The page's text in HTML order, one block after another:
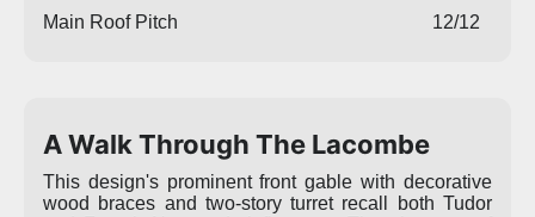
Main Roof Pitch
12/12
A Walk Through The Lacombe
This design's prominent front gable with decorative
wood braces and two-story turret recall both Tudor